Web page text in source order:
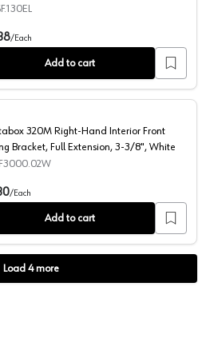
K and 330M/H Left-Hand Clip On
Closing, Nickel-Plated
/Each
Add to cart
Right-Hand Interior Front Fixing
320M Right-Hand Interior Front
Bracket, Full Extension, 3-3/8", White
/Each
Add to cart
Load 4more